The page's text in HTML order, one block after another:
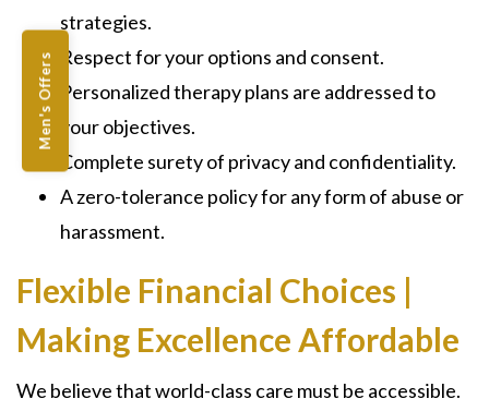
Men's Offers
strategies.
Respect for your options and consent.
Personalized therapy plans are addressed to
your objectives.
Complete surety of privacy and confidentiality.
A zero-tolerance policy for any form of abuse or
harassment.
Flexible Financial Choices |
Making Excellence Affordable
We believe that world-class care must be accessible.